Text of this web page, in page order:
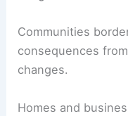
Communities
consequences
changes.
Homes and